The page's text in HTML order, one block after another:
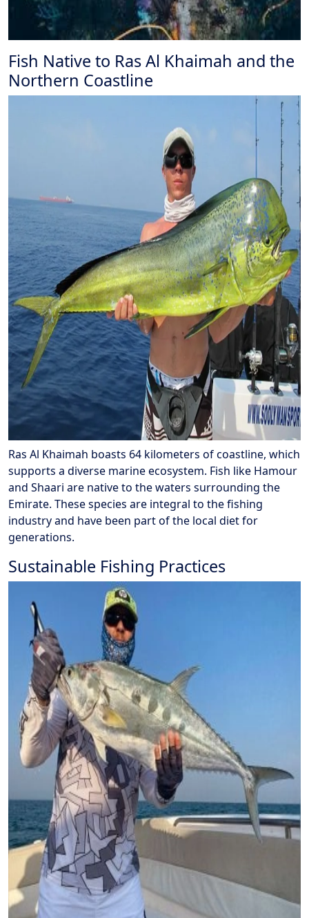
Fish Native to Ras Al Khaimah and the
Northern Coastline
Ras Al Khaimah boasts 64 kilometers of coastline, which
supports a diverse marine ecosystem. Fish like Hamour
and Shaari are native to the waters surrounding the
Emirate. These species are integral to the fishing
industry and have been part of the local diet for
generations.
Sustainable Fishing Practices